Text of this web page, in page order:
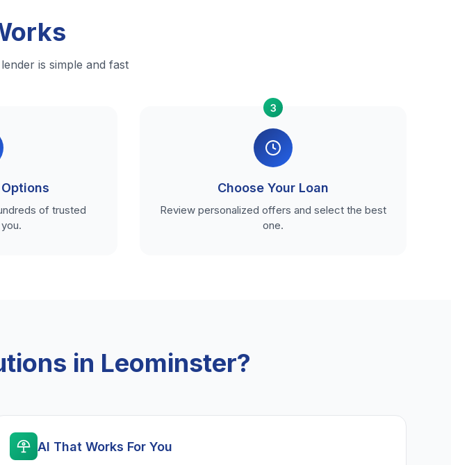
is simple and fast
of trusted
3
Choose Your Loan
Review personalized offers and select the best
one.
in Leominster?
AI That Works For You